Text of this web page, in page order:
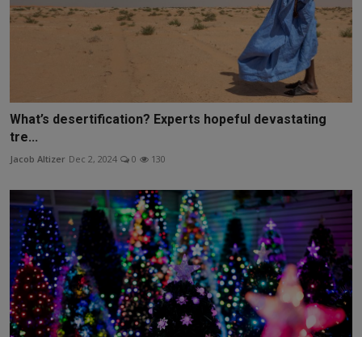
What’s desertification? Experts hopeful devastating
tre...
Jacob Altizer Dec 2, 2024 0 130